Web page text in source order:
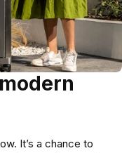
It’s a chance to